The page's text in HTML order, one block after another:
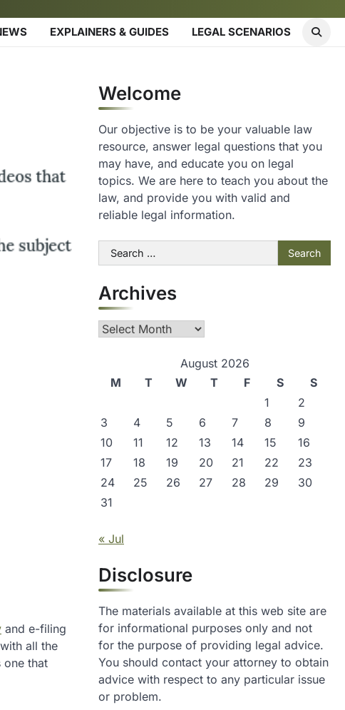
EXPLAINERS & GUIDES LEGAL SCENARIOS
and e-filing
all the
one that
Welcome
Our objective is to be your valuable law
resource, answer legal questions that you
may have, and educate you on legal
topics. We are here to teach you about the
law, and provide you with valid and
reliable legal information.
Search
for:
Archives
Archives
August 2026
M
T W T F S
S
1
2
3
4 5 6 7 8
9
10
11 12 13 14 15
16
17
18 19 20 21 22
23
24
25 26 27 28 29
30
31
« Jul
Disclosure
The materials available at this web site are
for informational purposes only and not
for the purpose of providing legal advice.
You should contact your attorney to obtain
advice with respect to any particular issue
or problem.